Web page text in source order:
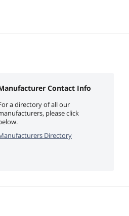
Contact Info
a directory of all our
please click
Directory